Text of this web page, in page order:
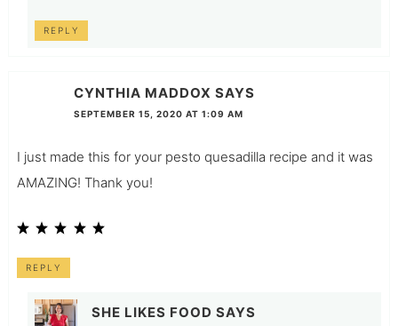
REPLY
CYNTHIA MADDOX SAYS
SEPTEMBER 15, 2020 AT 1:09 AM
I just made this for your pesto quesadilla recipe and it was
AMAZING! Thank you!
REPLY
SHE LIKES FOOD SAYS